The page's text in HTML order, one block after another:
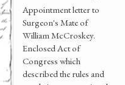
Appointment letter to
Surgeon's Mate of
William McCroskey.
Enclosed Act of
Congress which
described the rules and